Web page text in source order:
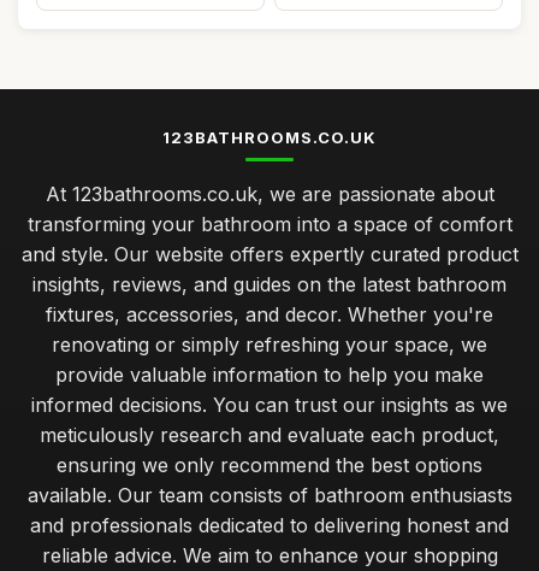
123BATHROOMS.CO.UK
At 123bathrooms.co.uk, we are passionate about
transforming your bathroom into a space of comfort
and style. Our website offers expertly curated product
insights, reviews, and guides on the latest bathroom
fixtures, accessories, and decor. Whether you're
renovating or simply refreshing your space, we
provide valuable information to help you make
informed decisions. You can trust our insights as we
meticulously research and evaluate each product,
ensuring we only recommend the best options
available. Our team consists of bathroom enthusiasts
and professionals dedicated to delivering honest and
reliable advice. We aim to enhance your shopping